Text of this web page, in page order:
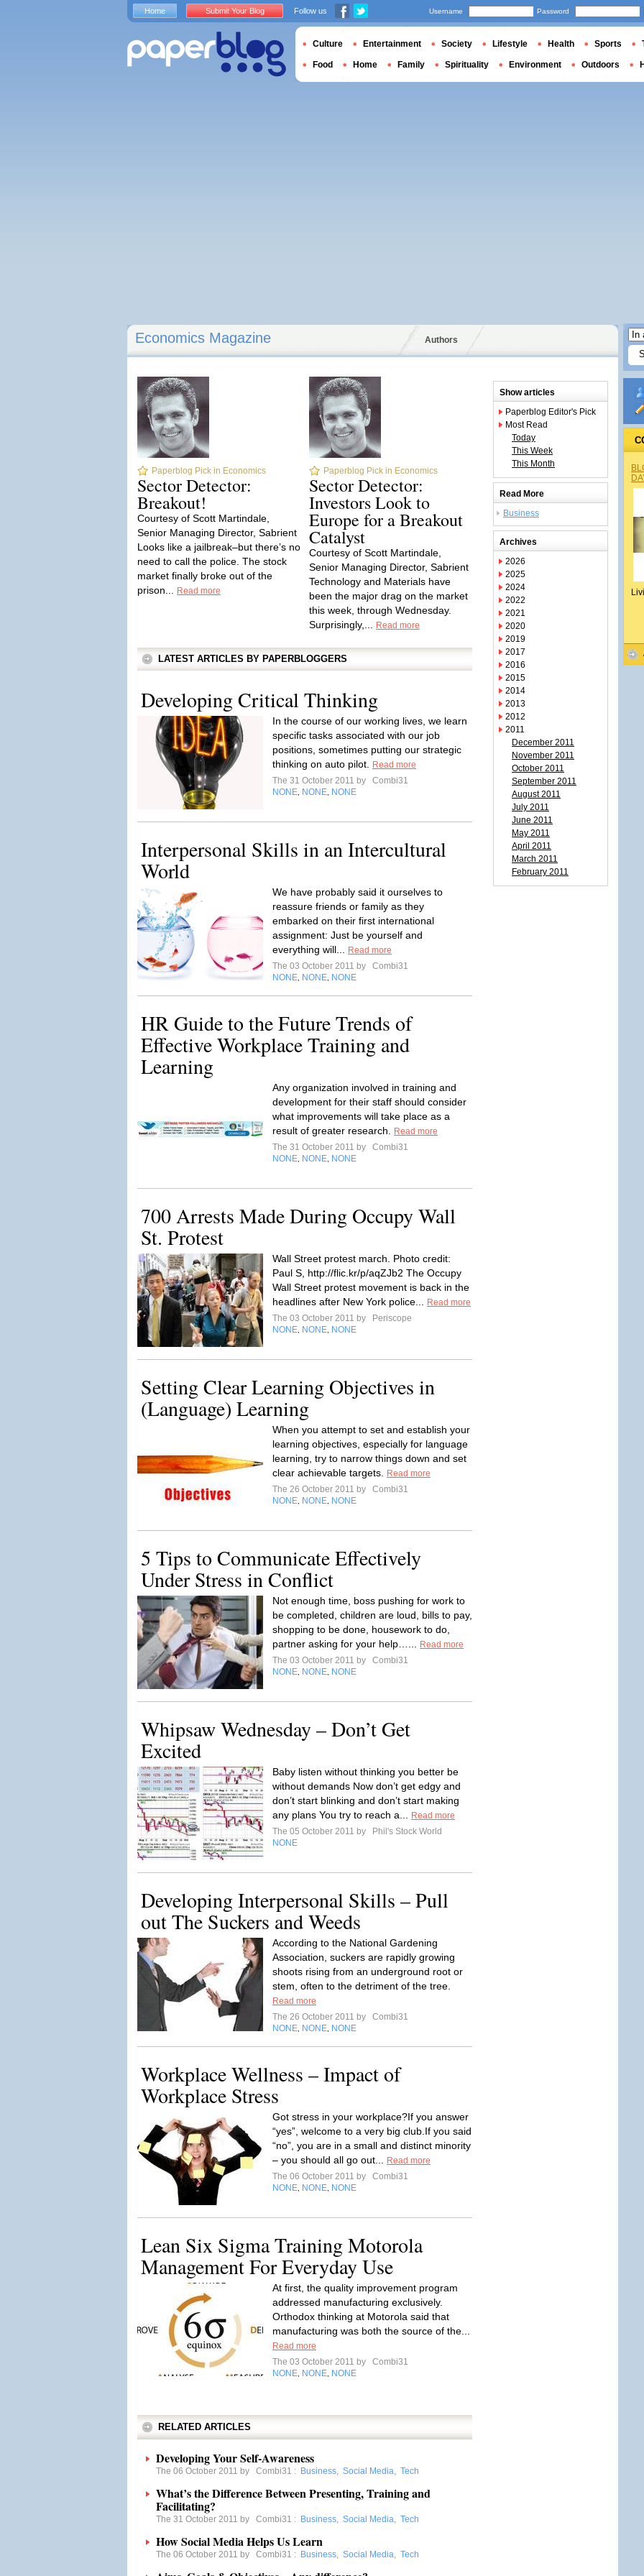
Economics Magazine Authors
Paperblog Pick in Economics
Sector Detector:
Breakout!
Courtesy of Scott Martindale,
Senior Managing Director, Sabrient
Looks like a jailbreak–but there’s no
need to call the police. The stock
market finally broke out of the
prison...
Read more
Paperblog Pick in Economics
Sector Detector:
Investors Look to
Europe for a Breakout
Catalyst
Courtesy of Scott Martindale,
Senior Managing Director, Sabrient
Technology and Materials have
been the major drag on the market
this week, through Wednesday.
Surprisingly,...
Read more
LATEST ARTICLES BY PAPERBLOGGERS
Developing Critical Thinking
In the course of our working lives, we learn
specific tasks associated with our job
positions, sometimes putting our strategic
thinking on auto pilot.
Read more
The 31 October 2011 by
Combi31
NONE NONE NONE
Interpersonal Skills in an Intercultural
World
We have probably said it ourselves to
reassure friends or family as they
embarked on their first international
assignment: Just be yourself and
everything will...
Read more
The 03 October 2011 by
Combi31
NONE NONE NONE
HR Guide to the Future Trends of
Effective Workplace Training and
Learning
Any organization involved in training and
development for their staff should consider
what improvements will take place as a
result of greater research.
Read more
The 31 October 2011 by
Combi31
NONE NONE NONE
700 Arrests Made During Occupy Wall
St. Protest
Wall Street protest march. Photo credit:
Paul S, http://flic.kr/p/aqZJb2 The Occupy
Wall Street protest movement is back in the
headlines after New York police...
Read more
The 03 October 2011 by
Periscope
NONE NONE NONE
Setting Clear Learning Objectives in
(Language) Learning
When you attempt to set and establish your
learning objectives, especially for language
learning, try to narrow things down and set
clear achievable targets.
Read more
The 26 October 2011 by
Combi31
NONE NONE NONE
5 Tips to Communicate Effectively
Under Stress in Conflict
Not enough time, boss pushing for work to
be completed, children are loud, bills to pay,
shopping to be done, housework to do,
partner asking for your help…...
Read more
The 03 October 2011 by
Combi31
NONE NONE NONE
Whipsaw Wednesday – Don’t Get
Excited
Baby listen without thinking you better be
without demands Now don’t get edgy and
don’t start blinking and don’t start making
any plans You try to reach a...
Read more
The 05 October 2011 by
Phil's Stock World
NONE
Developing Interpersonal Skills – Pull
out The Suckers and Weeds
According to the National Gardening
Association, suckers are rapidly growing
shoots rising from an underground root or
stem, often to the detriment of the tree.
Read more
The 26 October 2011 by
Combi31
NONE NONE NONE
Workplace Wellness – Impact of
Workplace Stress
Got stress in your workplace?If you answer
“yes”, welcome to a very big club.If you said
“no”, you are in a small and distinct minority
– you should all go out...
Read more
The 06 October 2011 by
Combi31
NONE NONE NONE
Lean Six Sigma Training Motorola
Management For Everyday Use
At first, the quality improvement program
addressed manufacturing exclusively.
Orthodox thinking at Motorola said that
manufacturing was both the source of the...
Read more
The 03 October 2011 by
Combi31
NONE NONE NONE
RELATED ARTICLES
Developing Your Self-Awareness
The 06 October 2011 by Combi31 : Business, Social Media, Tech
What’s the Difference Between Presenting, Training and
Facilitating?
The 31 October 2011 by Combi31 : Business, Social Media, Tech
How Social Media Helps Us Learn
The 06 October 2011 by Combi31 : Business, Social Media, Tech
Show articles
Paperblog Editor's Pick
Most Read
Today
This Week
This Month
Read More
Business
Archives
2026
2025
2024
2022
2021
2020
2019
2017
2016
2015
2014
2013
2012
2011
December 2011
November 2011
October 2011
September 2011
August 2011
July 2011
June 2011
May 2011
April 2011
March 2011
February 2011
Home Submit Your Blog Follow us Username Password
Culture Entertainment Society Lifestyle Health Sports
Food Home Family Spirituality Environment Outdoors